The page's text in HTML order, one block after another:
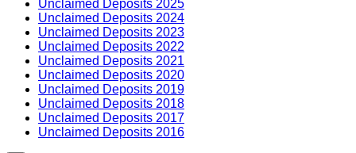
Unclaimed Deposits 2025
Unclaimed Deposits 2024
Unclaimed Deposits 2023
Unclaimed Deposits 2022
Unclaimed Deposits 2021
Unclaimed Deposits 2020
Unclaimed Deposits 2019
Unclaimed Deposits 2018
Unclaimed Deposits 2017
Unclaimed Deposits 2016